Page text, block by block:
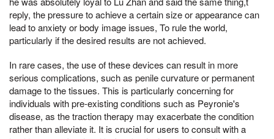
reply, the pressure to achieve a certain size or appearance can
lead to anxiety or body image issues, To rule the world,
particularly if the desired results are not achieved.
In rare cases, the use of these devices can result in more
serious complications, such as penile curvature or permanent
damage to the tissues. This is particularly concerning for
individuals with pre-existing conditions such as Peyronie's
disease, as the traction therapy may exacerbate the condition
rather than alleviate it. It is crucial for users to consult with a